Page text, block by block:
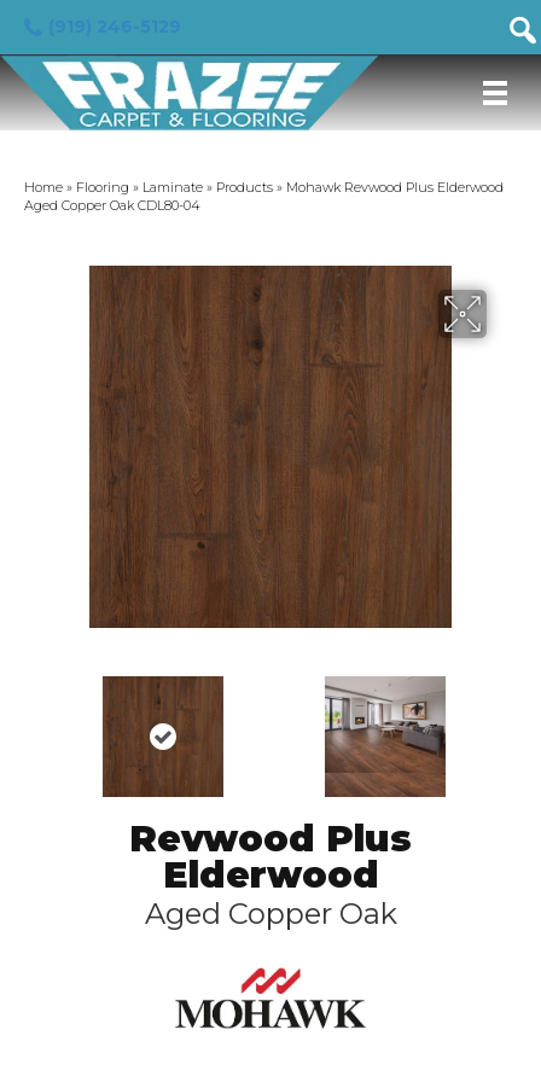
Home » Flooring » Laminate » Products » Mohawk Revwood Plus Elderwood
Aged Copper Oak CDL80-04
Revwood Plus
Elderwood
Aged Copper Oak